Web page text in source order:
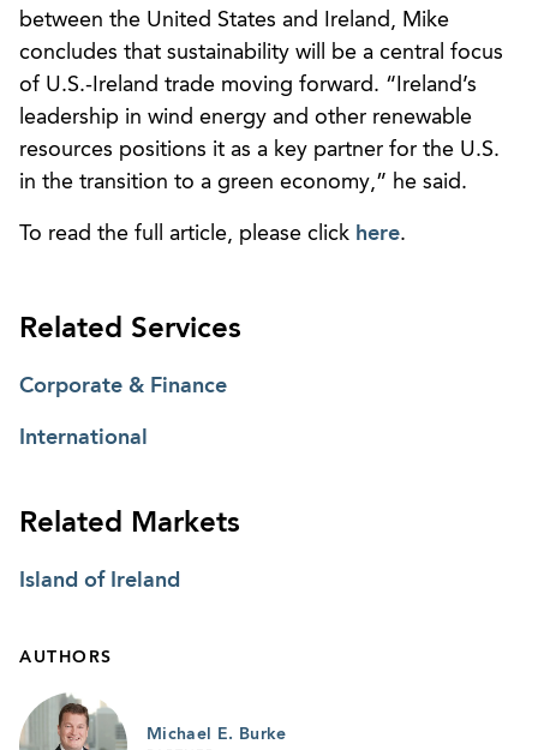
between the United States and Ireland, Mike
concludes that sustainability will be a central focus
of U.S.-Ireland trade moving forward. “Ireland’s
leadership in wind energy and other renewable
resources positions it as a key partner for the U.S.
in the transition to a green economy,” he said.
To read the full article, please click here.
Related Services
Corporate & Finance
International
Related Markets
Island of Ireland
AUTHORS
Michael E. Burke